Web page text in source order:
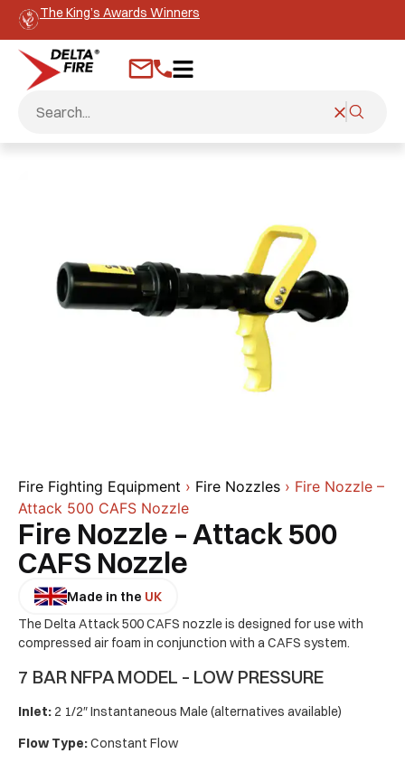
The King’s Awards Winners
Fire Fighting Equipment › Fire Nozzles › Fire Nozzle –
Attack 500 CAFS Nozzle
Fire Nozzle – Attack 500
CAFS Nozzle
Made in the UK
The Delta Attack 500 CAFS nozzle is designed for use with
compressed air foam in conjunction with a CAFS system.
7 BAR NFPA MODEL – LOW PRESSURE
Inlet: 2 1/2″ Instantaneous Male (alternatives available)
Flow Type:Constant Flow